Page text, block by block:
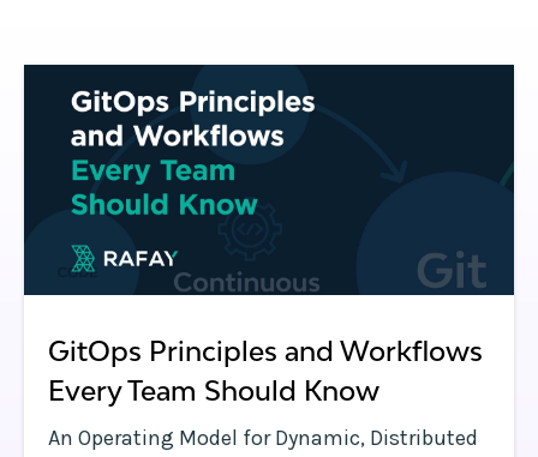
GitOps Principles and Workflows
Every Team Should Know
An Operating Model for Dynamic, Distributed